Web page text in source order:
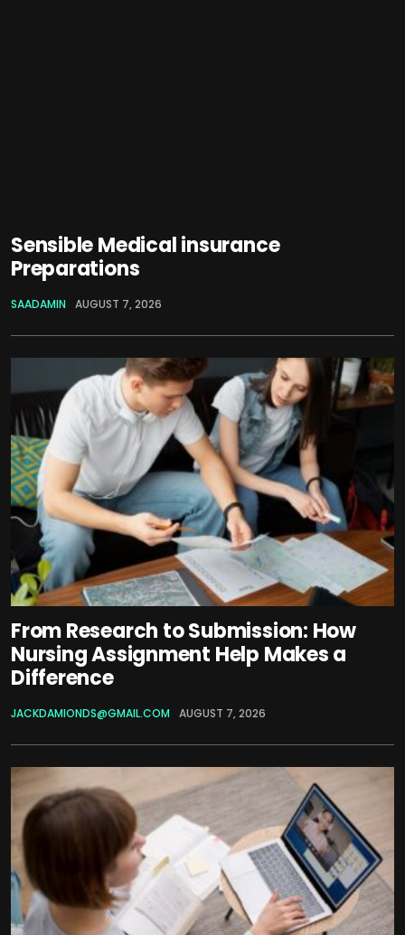
Sensible Medical insurance
Preparations
SAADAMIN AUGUST 7, 2026
From Research to Submission: How
Nursing Assignment Help Makes a
Difference
JACKDAMIONDS@GMAIL.COM AUGUST 7, 2026